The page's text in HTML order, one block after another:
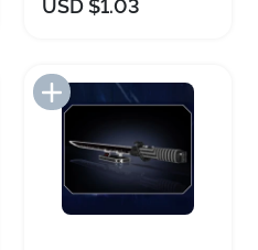
USD $1.03
Add to Import List